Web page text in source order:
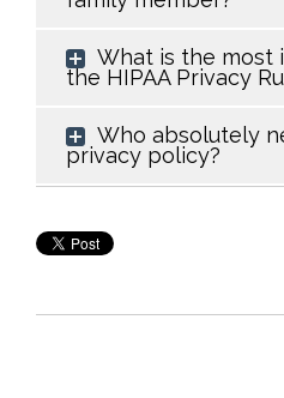
What is the
the HIPAA Privacy
Who absolutely
privacy policy?